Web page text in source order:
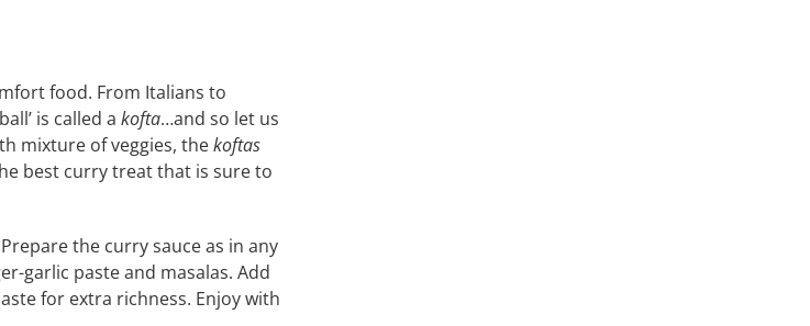
food. From Italians to
is called a kofta…and so let us
mixture of veggies, thekoftas
best curry treat that is sure to
the curry sauce as in any
garlic paste and masalas. Add
for extra richness. Enjoy with